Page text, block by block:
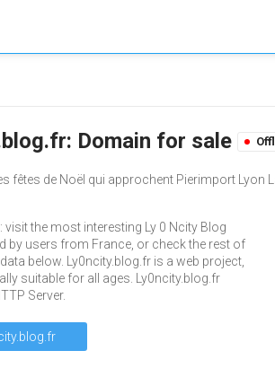
Domain for sale
fêtes de Noël qui approchent Pierimport Lyon
: visit the most interesting Ly 0 Ncity Blog
by users from France, or check the rest of
below. Ly0ncity.blog.fr is a web project,
suitable for all ages. Ly0ncity.blog.fr
Server.